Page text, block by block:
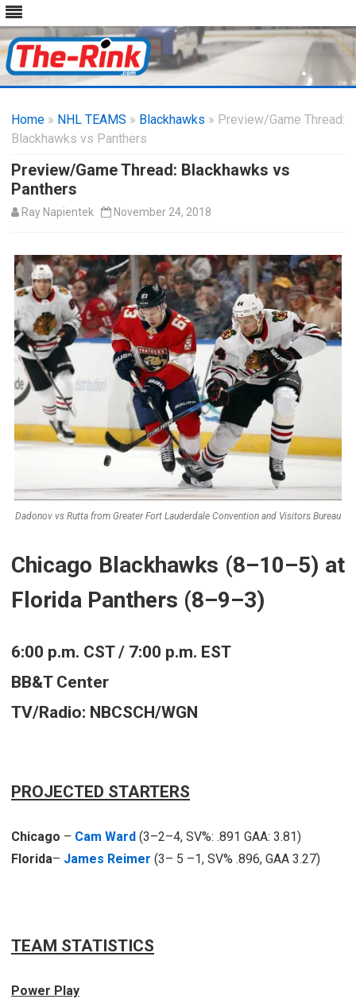
content
Home » NHL TEAMS » Blackhawks » Preview/Game Thread:
Blackhawks vs Panthers
Preview/Game Thread: Blackhawks vs
Panthers
Ray Napientek November 24, 2018
Dadonov vs Rutta from Greater Fort Lauderdale Convention and Visitors Bureau
Chicago Blackhawks (8–10–5) at
Florida Panthers (8–9–3)
6:00 p.m. CST / 7:00 p.m. EST
BB&T Center
TV/Radio: NBCSCH/WGN
PROJECTED STARTERS
Chicago – Cam Ward (3–2–4, SV%: .891 GAA: 3.81)
Florida– James Reimer (3– 5 –1, SV% .896, GAA 3.27)
TEAM STATISTICS
Power Play